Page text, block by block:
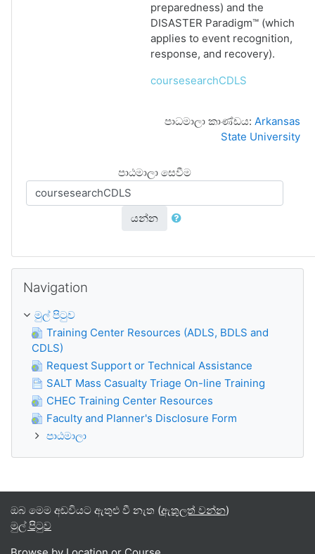
preparedness) and the
DISASTER Paradigm™ (which
applies to event recognition,
response, and recovery).
coursesearchCDLS
පාධමාලා කාණ්ඩය: Arkansas
State University
පාඨමාලා සෙවීම
යන්න
Navigation
මුල් පිටුව
Training Center Resources (ADLS, BDLS and
CDLS)
Request Support or Technical Assistance
SALT Mass Casualty Triage On-line Training
CHEC Training Center Resources
Faculty and Planner's Disclosure Form
පාඨමාලා
ඔබ මෙම අඩවියට ඇතුළු වී නැත (ඇතුලත් වන්න)
මුල් පිටුව